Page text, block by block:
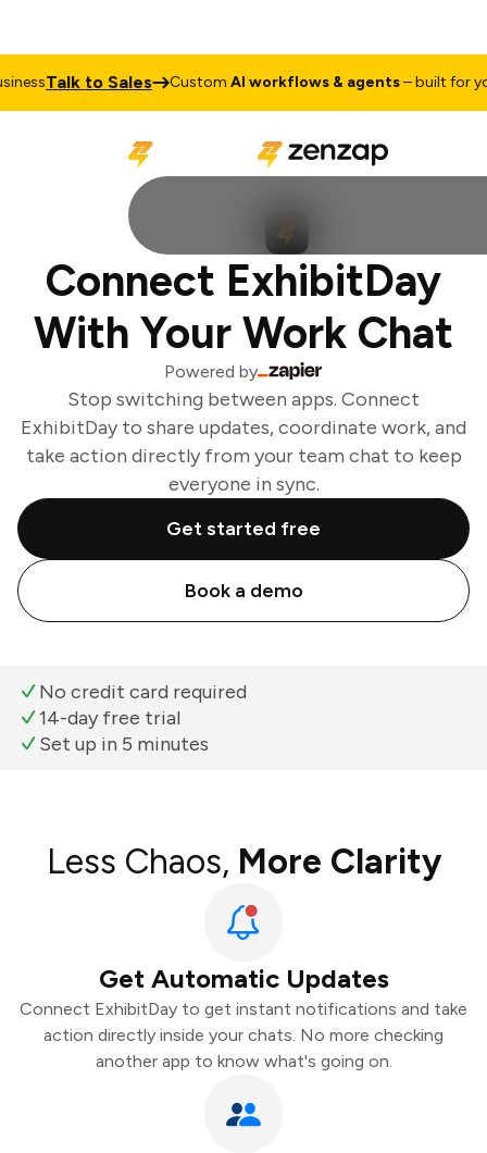
Talk to Sales CustomAI workflows & agents– built for
Connect ExhibitDay
With Your Work Chat
Powered by
Stop switching between apps. Connect
ExhibitDay to share updates, coordinate work, and
take action directly from your team chat to keep
everyone in sync.
Get started free
Book a demo
No credit card required
14-day free trial
Set up in 5 minutes
Less Chaos, More Clarity
Get Automatic Updates
Connect ExhibitDay to get instant notifications and take
action directly inside your chats. No more checking
another app to know what's going on.